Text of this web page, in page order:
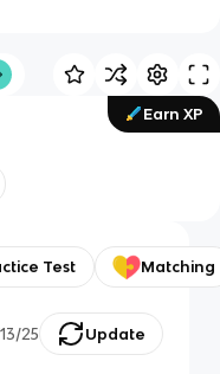
Earn XP
Test Matching
25 Update